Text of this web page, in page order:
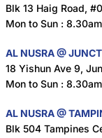
Blk 13 Haig Road,
Mon to Sun :
AL NUSRA @
18 Yishun Ave 9,
Mon to Sun :
AL NUSRA @
Blk 504 Tampines